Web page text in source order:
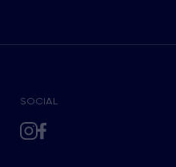
SOCIAL